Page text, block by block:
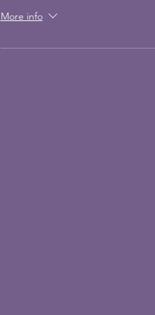
More info